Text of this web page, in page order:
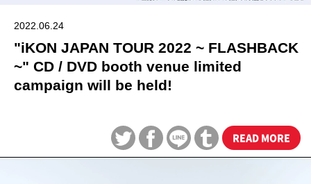
2022.06.24
"iKON JAPAN TOUR 2022 ~ FLASHBACK
~" CD / DVD booth venue limited
campaign will be held!
READ MORE